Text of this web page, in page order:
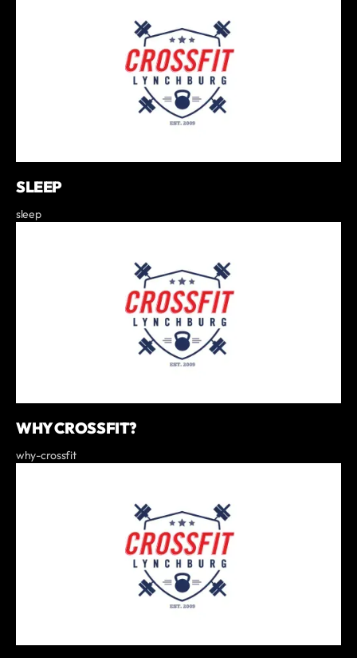
SLEEP
sleep
WHY CROSSFIT?
why-crossfit